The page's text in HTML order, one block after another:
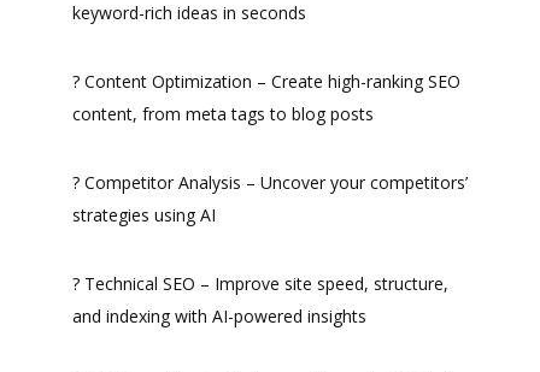
keyword-rich ideas in seconds
? Content Optimization – Create high-ranking SEO
content, from meta tags to blog posts
? Competitor Analysis – Uncover your competitors’
strategies using AI
? Technical SEO – Improve site speed, structure,
and indexing with AI-powered insights